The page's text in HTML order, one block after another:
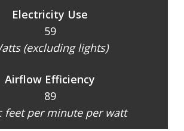
Electricity Use
59
(excluding lights)
Airflow Efficiency
89
feet per minute per watt